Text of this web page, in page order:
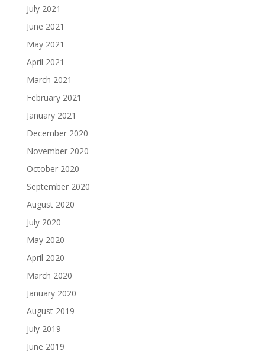
July 2021
June 2021
May 2021
April 2021
March 2021
February 2021
January 2021
December 2020
November 2020
October 2020
September 2020
August 2020
July 2020
May 2020
April 2020
March 2020
January 2020
August 2019
July 2019
June 2019